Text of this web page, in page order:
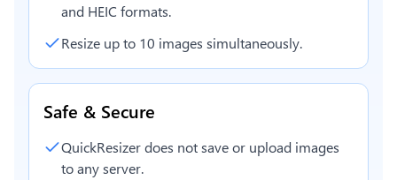
and HEIC formats.
Resize up to 10 images simultaneously.
Safe & Secure
QuickResizer does not save or upload images
to any server.